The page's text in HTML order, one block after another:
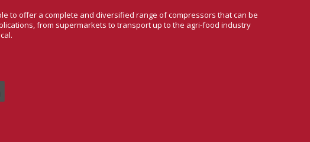
to offer a complete and diversified range of compressors that can be
from supermarkets to transport up to the agri-food industry